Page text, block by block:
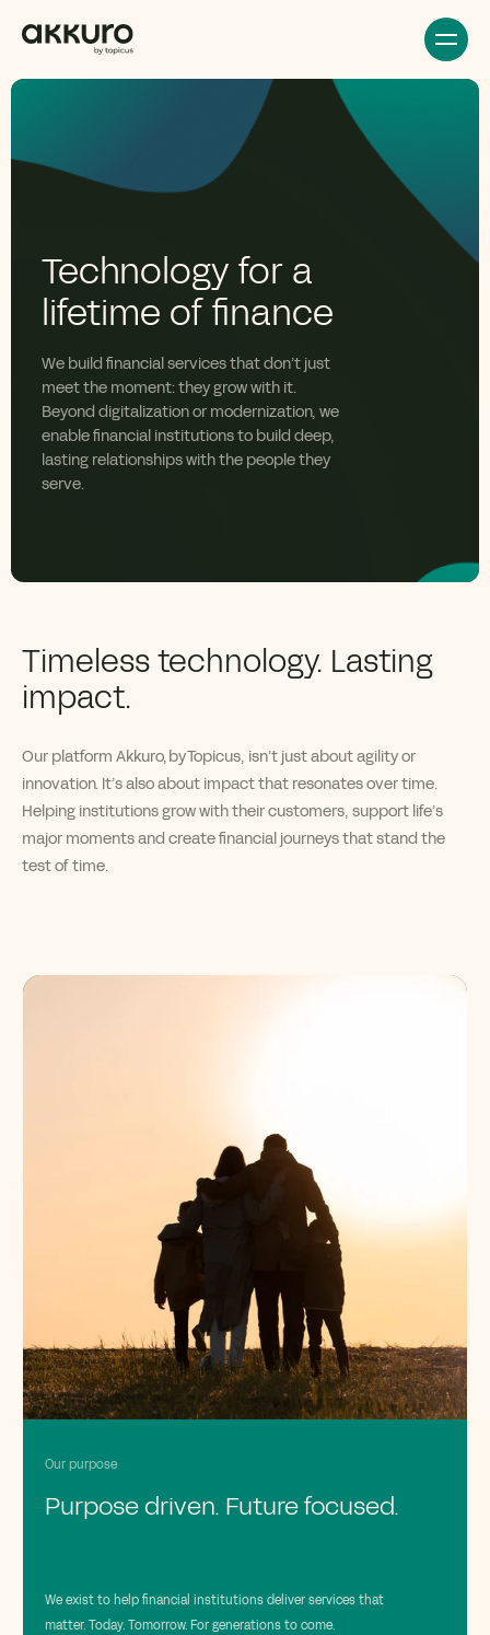
Technology for a
lifetime of finance
We build financial services thatdon’t just
meet the moment: they grow with it.
Beyond digitalization or modernization, we
enable financial institutions to build deep,
lasting relationships with the people they
serve.
Timeless technology. Lasting
impact.
Our platform Akkuro,byTopicus, isn’t just about agilityor
innovation. It’salso about impactthat resonates over time.
Helping institutions grow with their customers, support life’s
major moments and create financial journeys that stand the
test of time.
Our purpose
Purpose driven. Future focused.
We exist to help financial institutions deliver services that
matter. Today. Tomorrow. For generations to come.